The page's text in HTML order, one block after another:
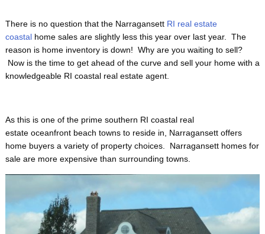
There is no question that the Narragansett RI real estate
coastalhome sales are slightly less this year over last year. The
reason is home inventory is down! Why are you waiting to sell?
Now is the time to get ahead of the curve and sell your home with a
knowledgeable RI coastal real estate agent.
As this is one of the prime southern RI coastal real
estate oceanfront beach towns to reside in, Narragansett offers
home buyers a variety of property choices. Narragansett homes for
sale are more expensive than surrounding towns.